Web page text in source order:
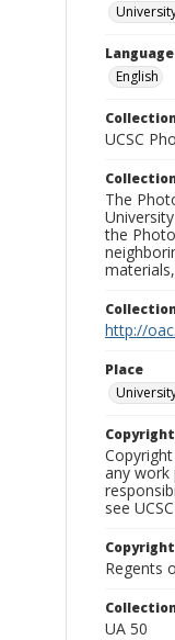
Language
English
UCSC
The
the
http://
Place
any work
see
Regents
UA 50